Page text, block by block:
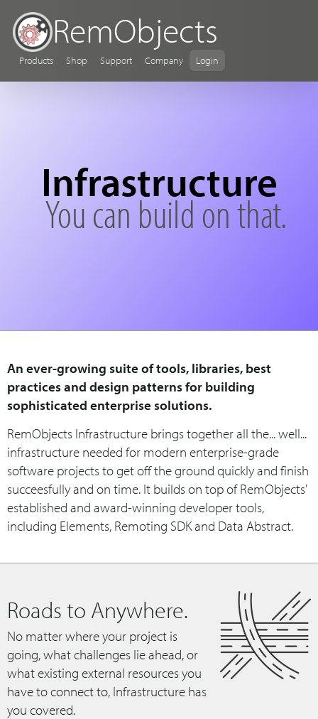
RemObjects
Products Shop Support Company Login
Infrastructure
You can build on that.
An ever-growing suite of tools, libraries, best
practices and design patterns for building
sophisticated enterprise solutions.
RemObjects Infrastructure brings together all the... well...
infrastructure needed for modern enterprise-grade
software projects to get off the ground quickly and finish
succeesfully and on time. It builds on top of RemObjects'
established and award-winning developer tools,
including Elements, Remoting SDK and Data Abstract.
Roads to Anywhere.
No matter where your project is
going, what challenges lie ahead, or
what existing external resources you
have to connect to, Infrastructure has
you covered.